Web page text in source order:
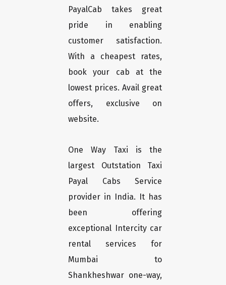
PayalCab takes great
pride in enabling
customer satisfaction.
With a cheapest rates,
book your cab at the
lowest prices. Avail great
offers, exclusive on
website.
One Way Taxi is the
largest Outstation Taxi
Payal Cabs Service
provider in India. It has
been offering
exceptional Intercity car
rental services for
Mumbai to
Shankheshwar one-way,